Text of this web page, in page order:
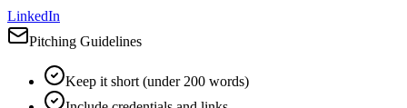
LinkedIn
Pitching Guidelines
Keep it short (under 200 words)